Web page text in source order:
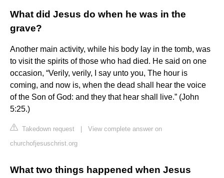
What did Jesus do when he was in the
grave?
Another main activity, while his body lay in the tomb, was
to visit the spirits of those who had died. He said on one
occasion, “Verily, verily, I say unto you, The hour is
coming, and now is, when the dead shall hear the voice
of the Son of God: and they that hear shall live.” (John
5:25.)
Takedown request
View complete answer on
churchofjesuschrist.org
What two things happened when Jesus